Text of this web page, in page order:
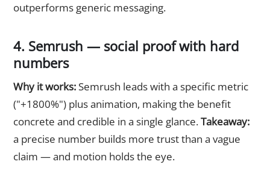
outperforms generic messaging.
4. Semrush — social proof with hard
numbers
Why it works:Semrush leads with a specific metric
("+1800%") plus animation, making the benefit
concrete and credible in a single glance.Takeaway:
a precise number builds more trust than a vague
claim — and motion holds the eye.